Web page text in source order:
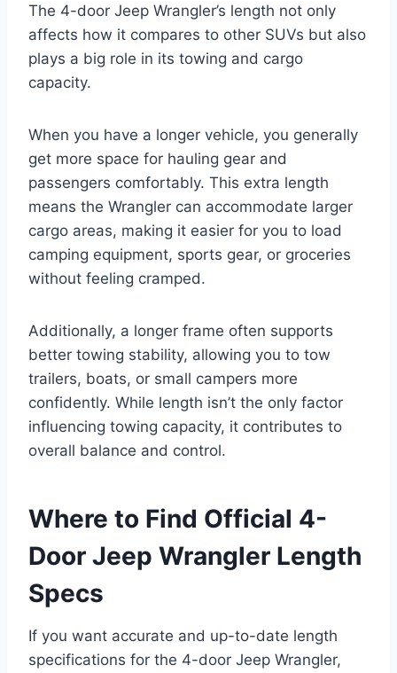
The 4-door Jeep Wrangler’s length not only
affects how it compares to other SUVs but also
plays a big role in its towing and cargo
capacity.
When you have a longer vehicle, you generally
get more space for hauling gear and
passengers comfortably. This extra length
means the Wrangler can accommodate larger
cargo areas, making it easier for you to load
camping equipment, sports gear, or groceries
without feeling cramped.
Additionally, a longer frame often supports
better towing stability, allowing you to tow
trailers, boats, or small campers more
confidently. While length isn’t the only factor
influencing towing capacity, it contributes to
overall balance and control.
Where to Find Official 4-
Door Jeep Wrangler Length
Specs
If you want accurate and up-to-date length
specifications for the 4-door Jeep Wrangler,